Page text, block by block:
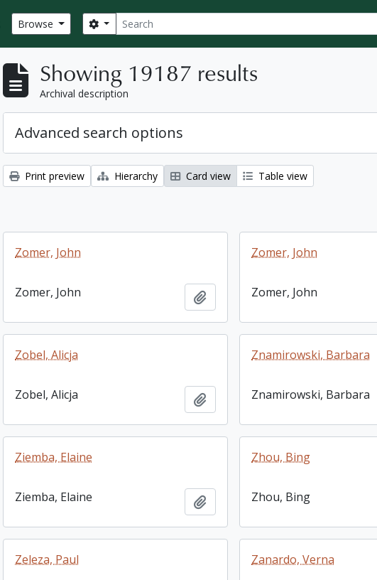
Browse Search
Search options
Showing 19187 results
Archival description
Advanced search options
Print preview Hierarchy Card view Table view
Zomer, John
Zomer, John Add to clipboard
Zomer, John
Zomer, John
Zobel, Alicja
Zobel, Alicja Add to clipboard
Znamirowski, Barbara
Znamirowski, Barbara
Ziemba, Elaine
Ziemba, Elaine Add to clipboard
Zhou, Bing
Zhou, Bing
Zeleza, Paul Zanardo, Verna